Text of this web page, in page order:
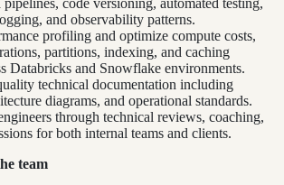
and observability patterns.
profiling and optimize compute costs,
partitions, indexing, and caching
Databricks and Snowflake environments.
technical documentation including
diagrams, and operational standards.
through technical reviews, coaching,
for both internal teams and clients.
team